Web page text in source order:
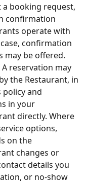
booking request,
confirmation
operate with
confirmation
may be offered.
A reservation may
the Restaurant, in
policy and
in your
directly. Where
options,
on the
changes or
details you
or no-show